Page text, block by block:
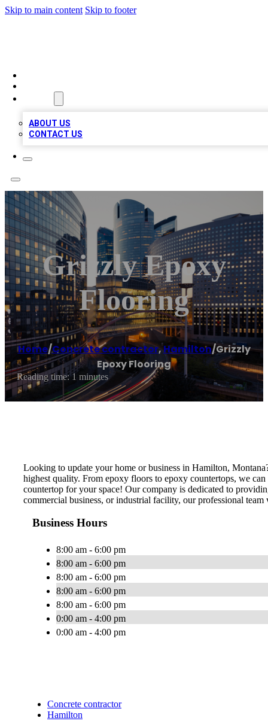
Skip to main content Skip to footer
ABOUT US
CONTACT US
Grizzly Epoxy
Flooring
Home/Concrete contractor,Hamilton/Grizzly
Epoxy Flooring
Reading time: 1 minutes
Looking to update your home or business in Hamilton,
highest quality. From epoxy floors to epoxy countertops, we
countertop for your space! Our company is dedicated to
commercial business, or industrial facility, our professional
Business Hours
8:00 am - 6:00 pm
8:00 am - 6:00 pm
8:00 am - 6:00 pm
8:00 am - 6:00 pm
8:00 am - 6:00 pm
0:00 am - 4:00 pm
0:00 am - 4:00 pm
Concrete contractor
Hamilton